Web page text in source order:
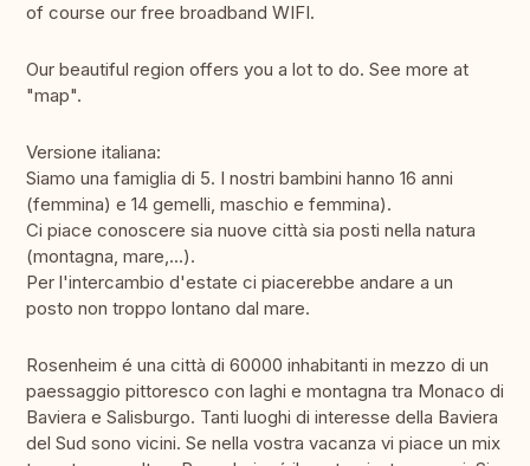
of course our free broadband WIFI.
Our beautiful region offers you a lot to do. See more at
"map".
Versione italiana:
Siamo una famiglia di 5. I nostri bambini hanno 16 anni
(femmina) e 14 gemelli, maschio e femmina).
Ci piace conoscere sia nuove città sia posti nella natura
(montagna, mare,...).
Per l'intercambio d'estate ci piacerebbe andare a un
posto non troppo lontano dal mare.
Rosenheim é una città di 60000 inhabitanti in mezzo di un
paessaggio pittoresco con laghi e montagna tra Monaco di
Baviera e Salisburgo. Tanti luoghi di interesse della Baviera
del Sud sono vicini. Se nella vostra vacanza vi piace un mix